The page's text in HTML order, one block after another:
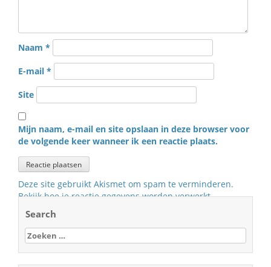
Naam *
E-mail *
Site
Mijn naam, e-mail en site opslaan in deze browser voor
de volgende keer wanneer ik een reactie plaats.
Deze site gebruikt Akismet om spam te verminderen.
Bekijk hoe je reactie gegevens worden verwerkt.
Search
Zoeken
naar: